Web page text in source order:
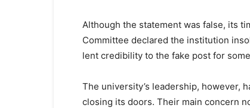
Although the statement was false, its
Committee declared the institution
lent credibility to the fake post for
The university’s leadership, however,
closing its doors. Their main concern